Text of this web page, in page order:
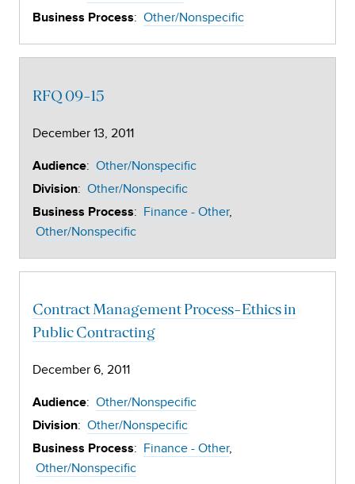
Business Process: Other/Nonspecific
RFQ 09-15
December 13, 2011
Audience: Other/Nonspecific
Division: Other/Nonspecific
Business Process: Finance - Other
Other/Nonspecific
Contract Management Process-Ethics in
Public Contracting
December 6, 2011
Audience: Other/Nonspecific
Division: Other/Nonspecific
Business Process: Finance - Other
Other/Nonspecific